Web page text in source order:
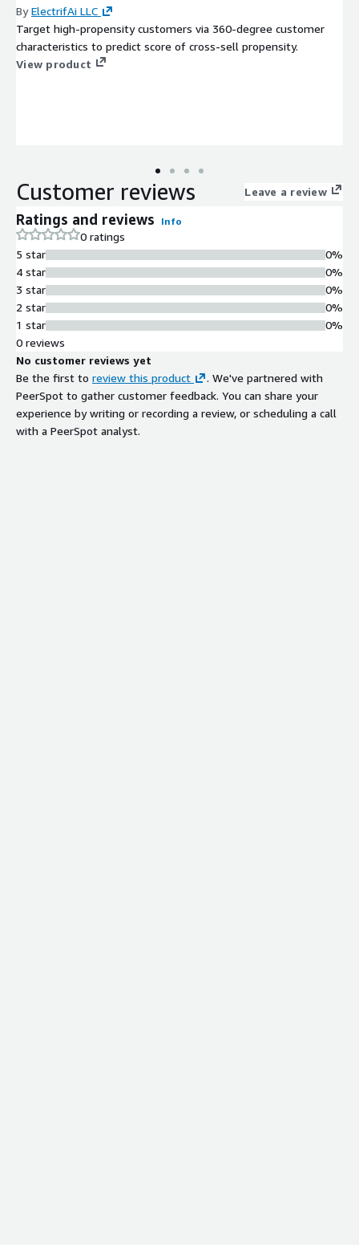
ByElectrifAi LLC
Target high-propensity customers via 360-degree customer
characteristics to predict score of cross-sell propensity.
View product
Customer reviews Leave a review
Ratings and reviews Info
0 ratings
5 star
4 star
3 star
2 star
1 star
0%
0%
0%
0%
0%
0 reviews
No customer reviews yet
Be the first to review this product
. We've partnered with
PeerSpot to gather customer feedback. You can share your
experience by writing or recording a review, or scheduling a call
with a PeerSpot analyst.